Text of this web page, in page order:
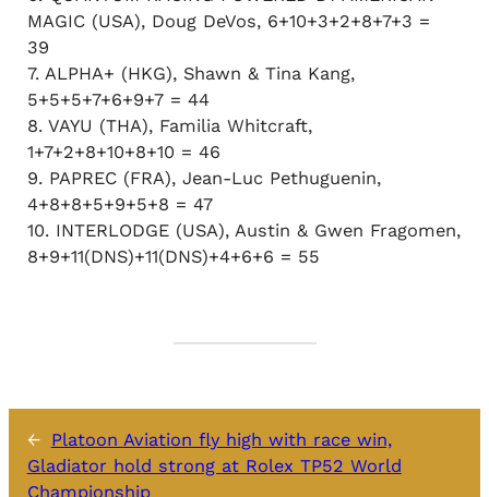
MAGIC (USA), Doug DeVos, 6+10+3+2+8+7+3 =
39
7. ALPHA+ (HKG), Shawn & Tina Kang,
5+5+5+7+6+9+7 = 44
8. VAYU (THA), Familia Whitcraft,
1+7+2+8+10+8+10 = 46
9. PAPREC (FRA), Jean-Luc Pethuguenin,
4+8+8+5+9+5+8 = 47
10. INTERLODGE (USA), Austin & Gwen Fragomen,
8+9+11(DNS)+11(DNS)+4+6+6 = 55
← Platoon Aviation fly high with race win,
Gladiator hold strong at Rolex TP52 World
Championship